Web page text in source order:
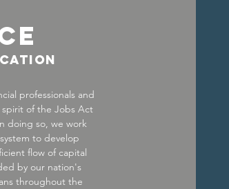
professionals and
of the Jobs Act
doing so, we work
to develop
flow of capital
by our nation's
throughout the